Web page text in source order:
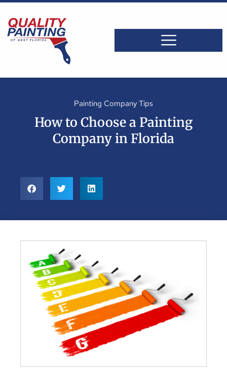
Painting Company Tips
How to Choose a Painting
Company in Florida